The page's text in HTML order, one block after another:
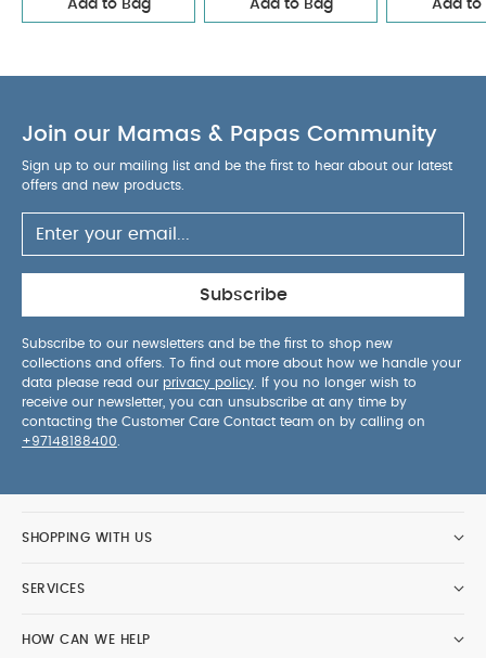
Add to Bag Add to Bag Add to
Join our Mamas & Papas Community
Sign up to our mailing list and be the first to hear about our latest
offers and new products.
Subscribe
Subscribe to our newsletters and be the first to shop new
collections and offers. To find out more about how we handle your
data please read our privacy policy . If you no longer wish to
receive our newsletter, you can unsubscribe at any time by
contacting the Customer Care Contact team on by calling on
+97148188400
SHOPPING WITH US
SERVICES
HOW CAN WE HELP